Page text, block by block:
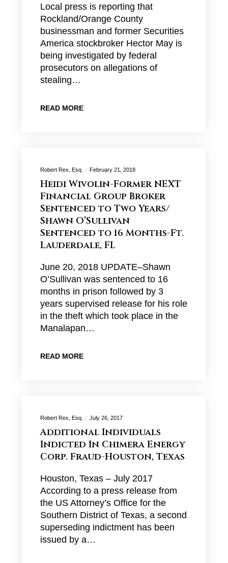
Local press is reporting that
Rockland/Orange County
businessman and former Securities
America stockbroker Hector May is
being investigated by federal
prosecutors on allegations of
stealing…
READ MORE
Robert Rex, Esq. February 21, 2018
Heidi Wivolin-Former NEXT
Financial Group Broker
Sentenced to Two Years/
Shawn O’Sullivan
Sentenced to 16 Months-Ft.
Lauderdale, FL
June 20, 2018 UPDATE–Shawn
O’Sullivan was sentenced to 16
months in prison followed by 3
years supervised release for his role
in the theft which took place in the
Manalapan…
READ MORE
Robert Rex, Esq. July 26, 2017
Additional Individuals
Indicted In Chimera Energy
Corp. Fraud-Houston, Texas
Houston, Texas – July 2017
According to a press release from
the US Attorney’s Office for the
Southern District of Texas, a second
superseding indictment has been
issued by a…